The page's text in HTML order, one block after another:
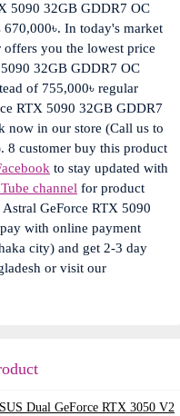
5090 32GB GDDR7 OC
In today's market
you the lowest price
32GB GDDR7 OC
of 755,000৳ regular
RTX 5090 32GB GDDR7
now in our store (Call us to
8 customer buy this product
to stay updated with
channel for product
Astral GeForce RTX 5090
with online payment
city) and get 2-3 day
or visit our
Dual GeForce RTX 3050 V2